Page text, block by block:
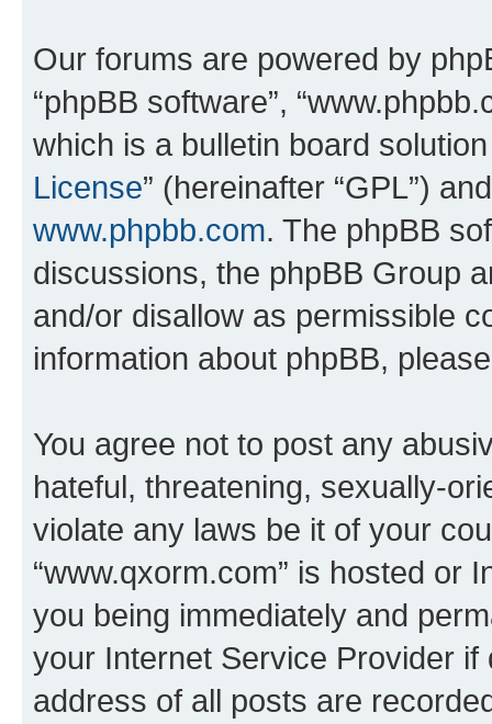
Our forums are powered by
“phpBB software”,
which is a bulletin board
License” (hereinafter “GPL”)
www.phpbb.com. The phpBB
discussions, the phpBB Group
and/or disallow as permissible
information about phpBB,
You agree not to post any
hateful, threatening, sexually-
violate any laws be it of your
“www.qxorm.com” is hosted or
you being immediately and
your Internet Service Provider
address of all posts are